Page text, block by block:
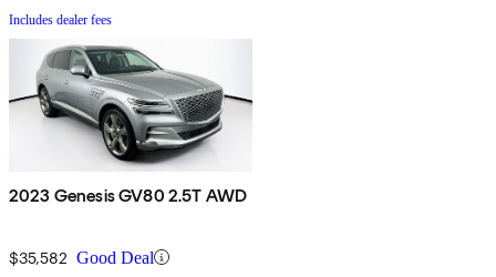
Includes dealer fees
2023 Genesis GV80 2.5T AWD
$35,582 Good Deal